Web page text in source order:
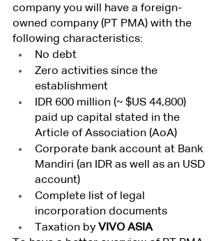
company you will have a foreign-
owned company (PT PMA) with the
following characteristics:
No debt
Zero activities since the
establishment
IDR 600 million (~ $US 44,800)
paid up capital stated in the
Article of Association (AoA)
Corporate bank account at Bank
Mandiri (an IDR as well as an USD
account)
Complete list of legal
incorporation documents
Taxation by VIVO ASIA